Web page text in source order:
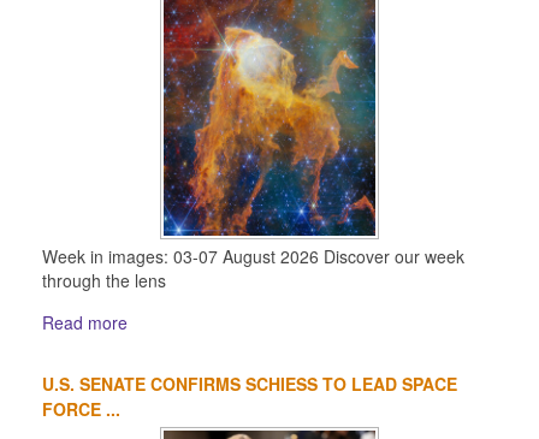
Week in images: 03-07 August 2026 Discover our week
through the lens
Read more
U.S. SENATE CONFIRMS SCHIESS TO LEAD SPACE
FORCE ...